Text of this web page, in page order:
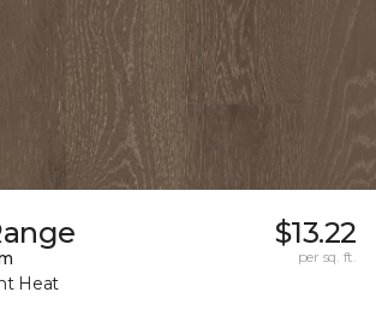
Heat
$13.22
per sq. ft.